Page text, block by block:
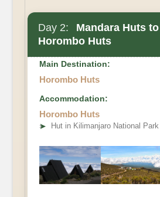
Day 2:
Mandara Huts to
Horombo Huts
Hiking Time
Main Destination:
Horombo Huts
Accommodation:
Horombo Huts
➤ Hut in Kilimanjaro National Park